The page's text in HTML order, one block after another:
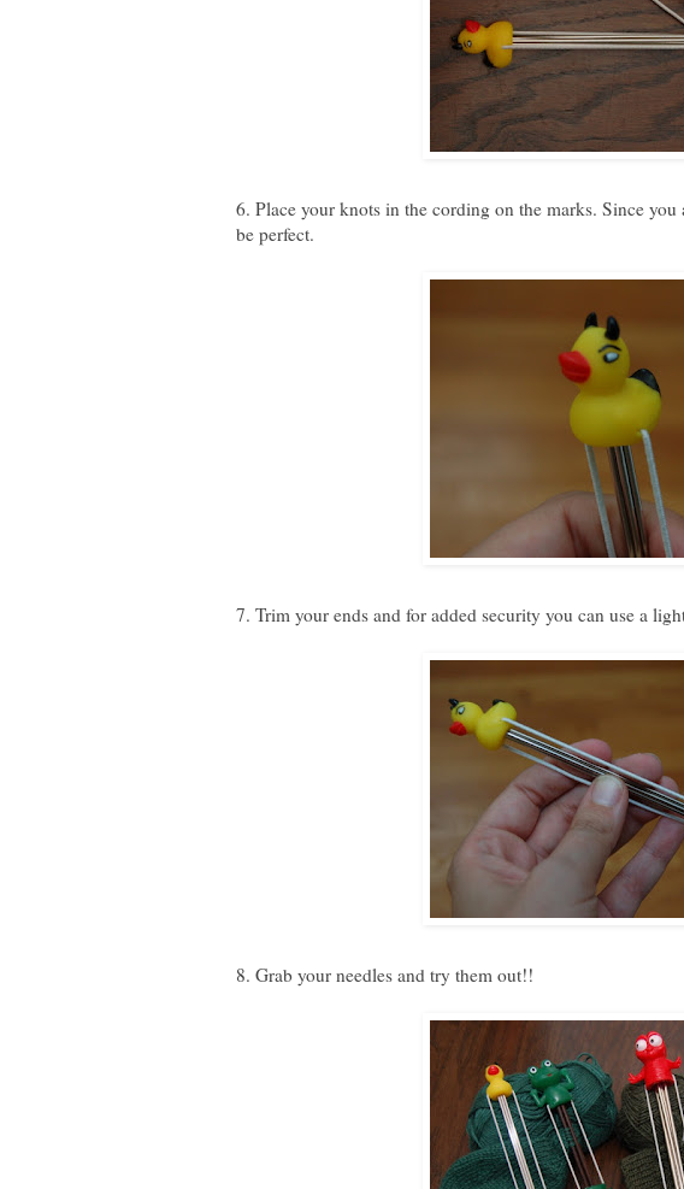
6. Place your knots in the cording on the marks. Since
be perfect.
7. Trim your ends and for added security you can use a
8. Grab your needles and try them out!!